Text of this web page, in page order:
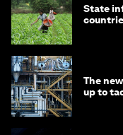
State
The
up to